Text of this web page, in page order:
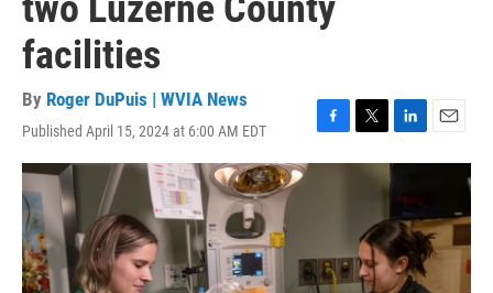
facilities
By Roger DuPuis | WVIA News
Published April 15, 2024 at 6:00 AM EDT
F
a
o
k
T
w
e
r
L
i
e
d
I
n
E
m
l